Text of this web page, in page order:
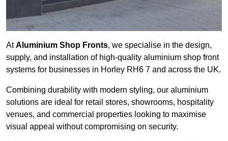
AtAluminium Shop Fronts, we specialise in the design,
supply, and installation of high-quality aluminium shop front
systems for businesses in Horley RH6 7 and across the UK.
Combining durability with modern styling, our aluminium
solutions are ideal for retail stores, showrooms, hospitality
venues, and commercial properties looking to maximise
visual appeal without compromising on security.